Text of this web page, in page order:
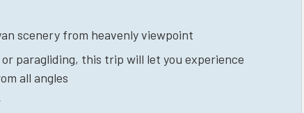
scenery from heavenly viewpoint
paragliding, this trip will let you experience
all angles